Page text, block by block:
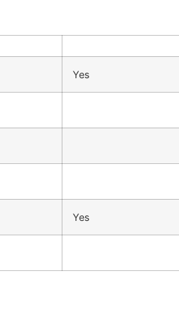
Yes
Yes